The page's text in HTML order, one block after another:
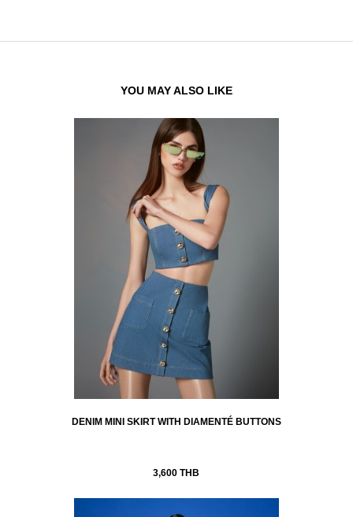
YOU MAY ALSO LIKE
DENIM MINI SKIRT WITH DIAMENTÉ BUTTONS
3,600 THB